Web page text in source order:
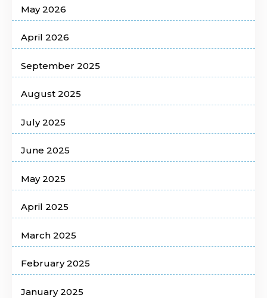
May 2026
April 2026
September 2025
August 2025
July 2025
June 2025
May 2025
April 2025
March 2025
February 2025
January 2025